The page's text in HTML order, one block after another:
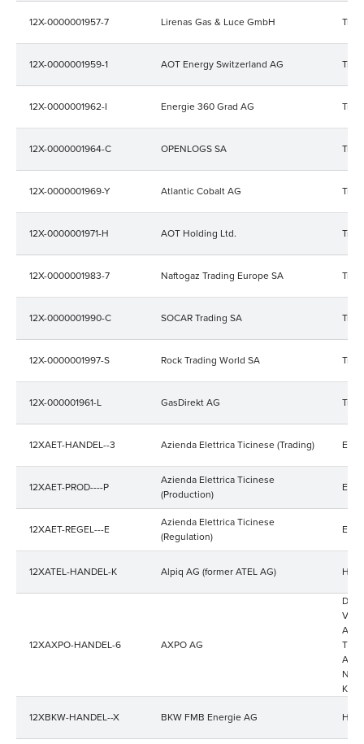
12X-0000001957-7 Lirenas Gas & Luce GmbH
12X-0000001959-1 AOT Energy Switzerland AG
12X-0000001962-I Energie 360 Grad AG
12X-0000001964-C OPENLOGS SA
12X-0000001969-Y Atlantic Cobalt AG
12X-0000001971-H AOT Holding Ltd.
12X-0000001983-7 Naftogaz Trading Europe SA
12X-0000001990-C SOCAR Trading SA
12X-0000001997-S Rock Trading World SA
12X-000001961-L GasDirekt AG
12XAET-HANDEL--3 Azienda Elettrica Ticinese (Trading)
12XAET-PROD----P
Azienda Elettrica Ticinese
(Production)
12XAET-REGEL---E
Azienda Elettrica Ticinese
(Regulation)
12XATEL-HANDEL-K Alpiq AG (former ATEL AG)
12XAXPO-HANDEL-6 AXPO AG
Die
12XBKW-HANDEL--X BKW FMB Energie AG